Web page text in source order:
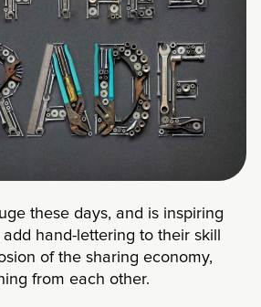
these days, and is inspiring
hand-lettering to their skill
of the sharing economy,
from each other.